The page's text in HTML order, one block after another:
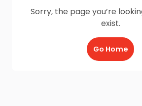
Sorry, the page you’re
exist.
Go Home